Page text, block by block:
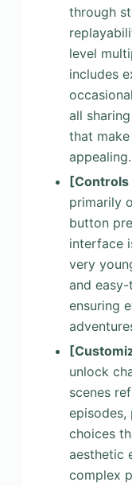
through
level
includes
all
that
appealing.
[Controls
primarily
button
interface
very
and
ensuring
unlock
scenes
episodes,
choices
aesthetic
complex